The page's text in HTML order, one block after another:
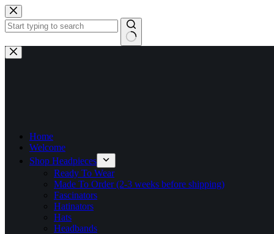
Skip
to
content
No
results
Home
Welcome
Shop Headpieces
Ready To Wear
Made To Order (2-3 weeks before shipping)
Fascinators
Hatinators
Hats
Headbands